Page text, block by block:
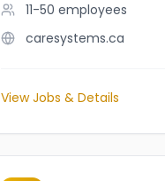
11-50 employees
caresystems.ca
View Jobs & Details